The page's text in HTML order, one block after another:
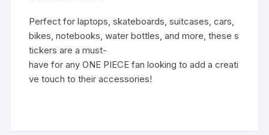
Perfect for laptops, skateboards, suitcases, cars,
bikes, notebooks, water bottles, and more, these s
tickers are a must-
have for any ONE PIECE fan looking to add a creati
ve touch to their accessories!